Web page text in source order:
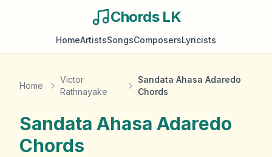
Chords LK
HomeArtistsSongsComposersLyricists
Home
Victor
Rathnayake
Sandata Ahasa Adaredo
Chords
Sandata Ahasa Adaredo
Chords